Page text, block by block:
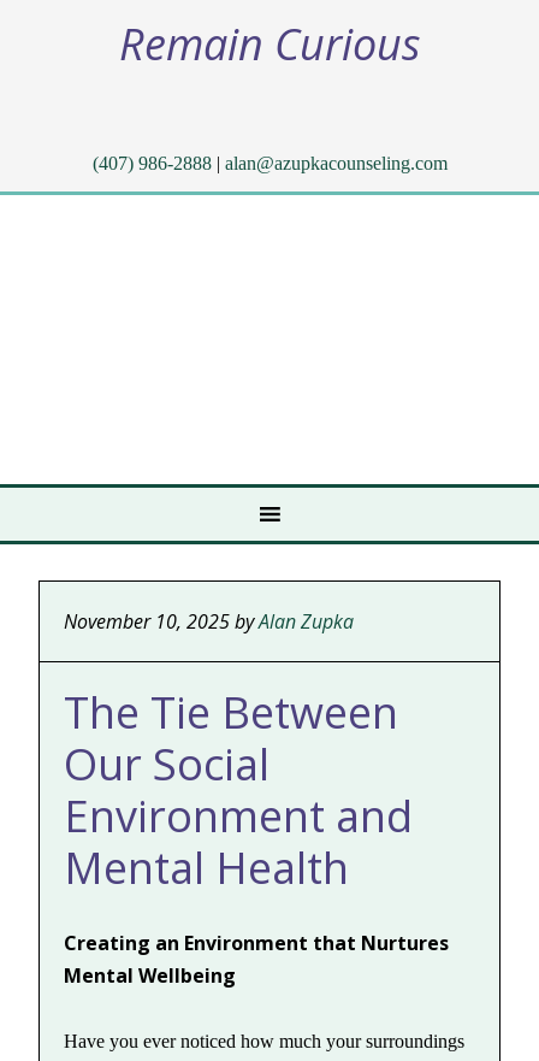
Remain Curious
(407) 986-2888| alan@azupkacounseling.com
November 10, 2025byAlan Zupka
The Tie Between
Our Social
Environment and
Mental Health
Creating an Environment that Nurtures
Mental Wellbeing
Have you ever noticed how much your surroundings